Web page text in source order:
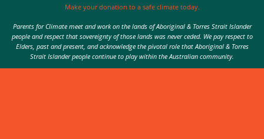
Make your donation to a safe climate today.
Parents for Climate meet and work on the lands of Aboriginal & Torres Strait Islander
people and respect that sovereignty of those lands was never ceded. We pay respect to
Elders, past and present, and acknowledge the pivotal role that Aboriginal & Torres
Strait Islander people continue to play within the Australian community.